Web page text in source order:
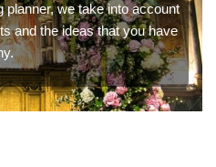
planner, we take into account
and the ideas that you have